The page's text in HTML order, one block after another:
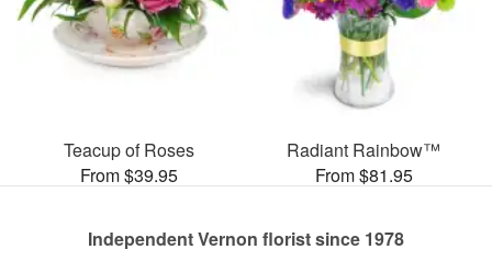
Teacup of Roses
From $39.95
Radiant Rainbow™
From $81.95
Independent Vernon florist since 1978